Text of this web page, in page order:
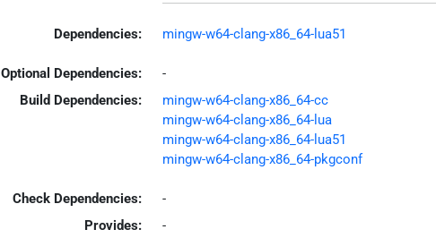
Dependencies: mingw-w64-clang-x86_64-lua51
Optional Dependencies:
-
Build Dependencies:
mingw-w64-clang-x86_64-cc
mingw-w64-clang-x86_64-lua
mingw-w64-clang-x86_64-lua51
mingw-w64-clang-x86_64-pkgconf
Check Dependencies:
-
Provides:
-